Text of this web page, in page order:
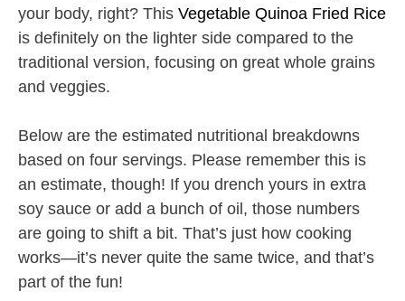
your body, right? This Vegetable Quinoa Fried Rice
is definitely on the lighter side compared to the
traditional version, focusing on great whole grains
and veggies.
Below are the estimated nutritional breakdowns
based on four servings. Please remember this is
an estimate, though! If you drench yours in extra
soy sauce or add a bunch of oil, those numbers
are going to shift a bit. That’s just how cooking
works—it’s never quite the same twice, and that’s
part of the fun!